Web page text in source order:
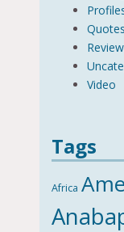
Quotes
Video
Tags
Africa